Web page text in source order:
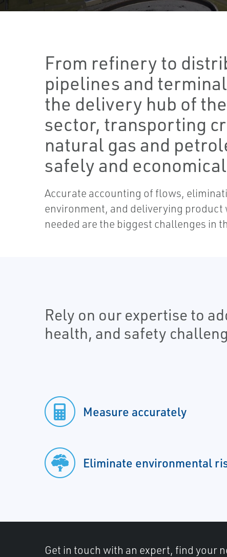
From refinery to
pipelines and
the delivery hub of
sector, transporting
natural gas and
safely and
Accurate accounting of flows,
environment, and deliverying product
needed are the biggest challenges in
Rely on our expertise to
health, and safety
Measure accurately
Eliminate environmental
Get in touch with an expert, find your